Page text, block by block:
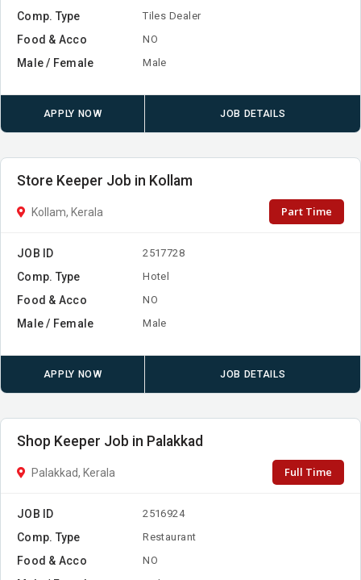
Comp. Type Tiles Dealer
Food & Acco NO
Male / Female Male
APPLY NOW JOB DETAILS
Store Keeper Job in Kollam
Kollam, Kerala Part Time
JOB ID 2517728
Comp. Type Hotel
Food & Acco NO
Male / Female Male
APPLY NOW JOB DETAILS
Shop Keeper Job in Palakkad
Palakkad, Kerala Full Time
JOB ID 2516924
Comp. Type Restaurant
Food & Acco NO